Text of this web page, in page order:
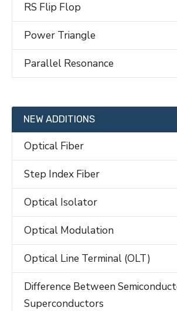
RS Flip Flop
Power Triangle
Parallel Resonance
NEW ADDITIONS
Optical Fiber
Step Index Fiber
Optical Isolator
Optical Modulation
Optical Line Terminal (OLT)
Difference Between
Superconductors